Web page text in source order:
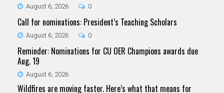
August 6, 2026 0
Call for nominations: President’s Teaching Scholars
August 6, 2026 0
Reminder: Nominations for CU OER Champions awards due
Aug. 19
August 6, 2026
Wildfires are moving faster. Here’s what that means for